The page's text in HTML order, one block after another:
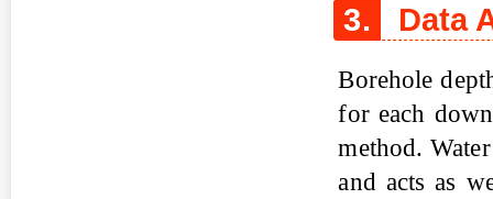
3. Data
Borehole
for each
method.
and acts as